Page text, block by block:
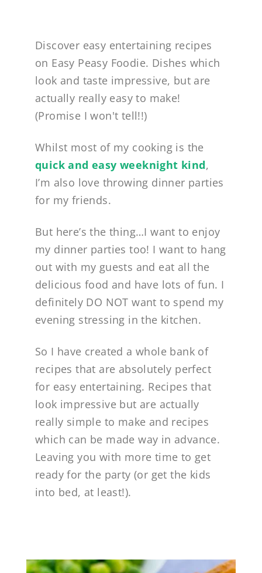
Discover easy entertaining recipes
on Easy Peasy Foodie. Dishes which
look and taste impressive, but are
actually really easy to make!
(Promise I won't tell!!)
Whilst most of my cooking is the
quick and easy weeknight kind,
I’m also love throwing dinner parties
for my friends.
But here’s the thing…I want to enjoy
my dinner parties too! I want to hang
out with my guests and eat all the
delicious food and have lots of fun. I
definitely DO NOT want to spend my
evening stressing in the kitchen.
So I have created a whole bank of
recipes that are absolutely perfect
for easy entertaining. Recipes that
look impressive but are actually
really simple to make and recipes
which can be made way in advance.
Leaving you with more time to get
ready for the party (or get the kids
into bed, at least!).